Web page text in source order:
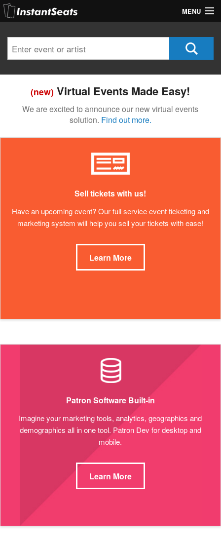
MENU
Join Our List
Contact Us
(new) Virtual Events Made Easy!
We are excited to announce our new virtual events
solution. Find out more.
Sell tickets with us!
Have an upcoming event? Our full service event ticketing and
marketing system will help you sell your tickets with ease!
Learn More
Patron Software Built-in
Imagine your marketing tools, analytics, geographics and
demographics all in one tool. Patron Dev for desktop and
mobile.
Learn More